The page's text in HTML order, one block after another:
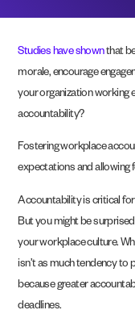
Studies have shownthat
morale, encourage
your organization working
accountability?
Fostering workplace
expectations and allowing
Accountability is critical
But you might be
your workplace culture.
isn’t as much tendency to
because greater
deadlines.